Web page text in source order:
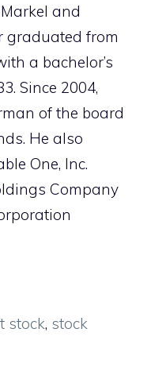
and
graduated from
a bachelor’s
Since 2004,
of the board
He also
One, Inc.
Company
stock, stock